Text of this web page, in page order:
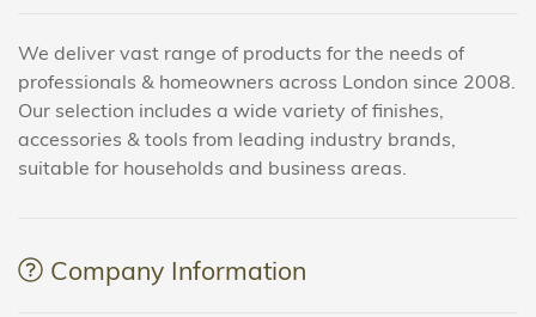
We deliver vast range of products for the needs of
professionals & homeowners across London since 2008.
Our selection includes a wide variety of finishes,
accessories & tools from leading industry brands,
suitable for households and business areas.
Company Information